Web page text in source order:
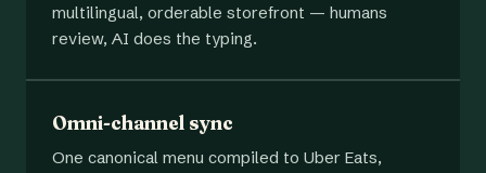
multilingual, orderable storefront — humans
review, AI does the typing.
Omni-channel sync
One canonical menu compiled to Uber Eats,